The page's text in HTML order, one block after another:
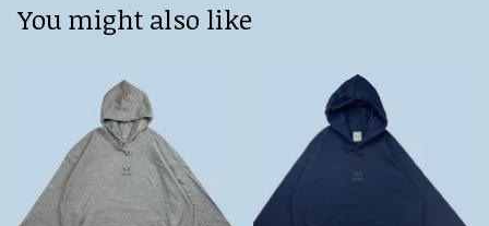
You might also like